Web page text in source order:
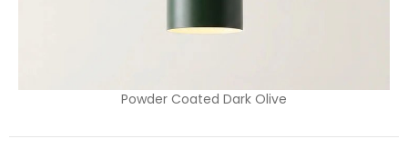
Powder Coated Dark Olive